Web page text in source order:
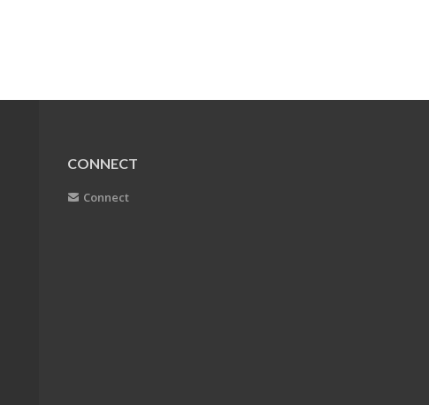
CONNECT
Connect